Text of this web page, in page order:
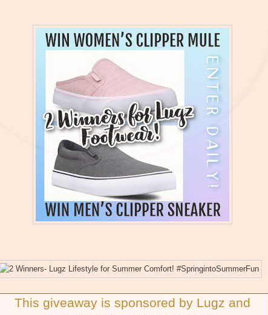
This giveaway is sponsored by Lugz and